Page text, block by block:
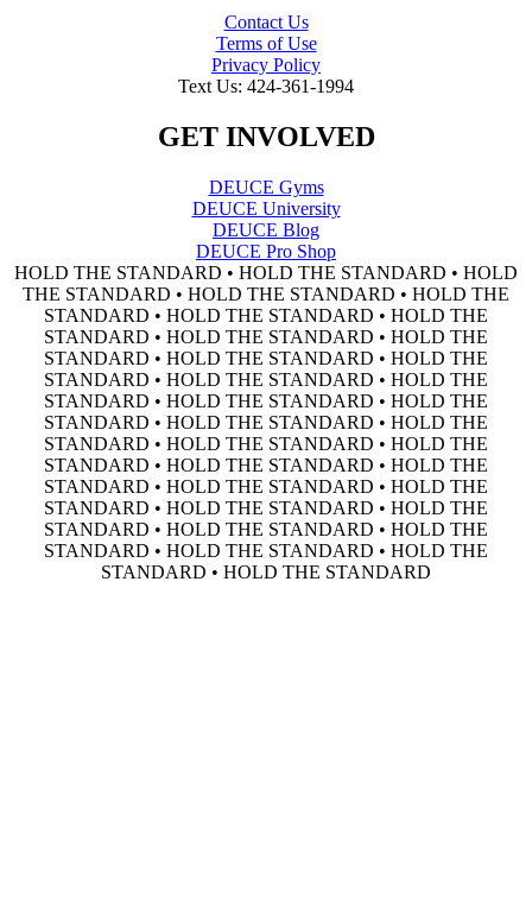
Contact Us
Terms of Use
Privacy Policy
Text Us: 424-361-1994
GET INVOLVED
DEUCE Gyms
DEUCE University
DEUCE Blog
DEUCE Pro Shop
HOLD THE STANDARD • HOLD THE STANDARD • HOLD
THE STANDARD • HOLD THE STANDARD • HOLD THE
STANDARD • HOLD THE STANDARD • HOLD THE
STANDARD • HOLD THE STANDARD • HOLD THE
STANDARD • HOLD THE STANDARD • HOLD THE
STANDARD • HOLD THE STANDARD • HOLD THE
STANDARD • HOLD THE STANDARD • HOLD THE
STANDARD • HOLD THE STANDARD • HOLD THE
STANDARD • HOLD THE STANDARD • HOLD THE
STANDARD • HOLD THE STANDARD • HOLD THE
STANDARD • HOLD THE STANDARD • HOLD THE
STANDARD • HOLD THE STANDARD • HOLD THE
STANDARD • HOLD THE STANDARD • HOLD THE
STANDARD • HOLD THE STANDARD • HOLD THE
STANDARD • HOLD THE STANDARD